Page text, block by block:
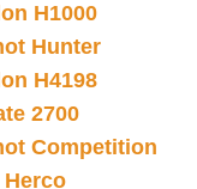
H1000
Hunter
H4198
2700
Competition